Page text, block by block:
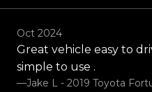
Oct 2024
Great vehicle easy to
simple to use .
—Jake L - 2019 Toyota